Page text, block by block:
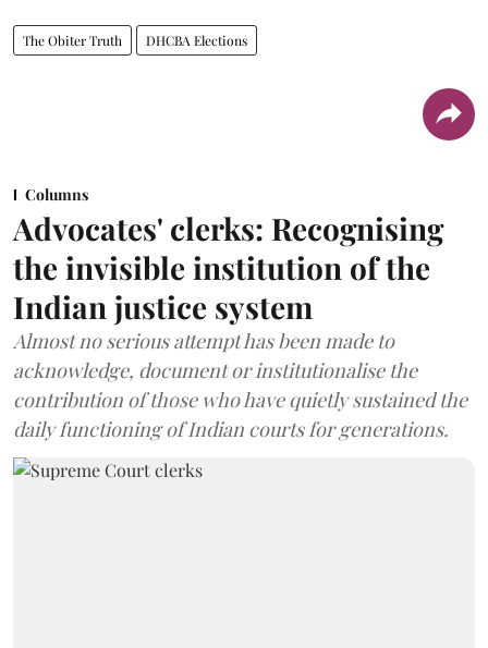
The Obiter Truth DHCBA Elections
Columns
Advocates' clerks: Recognising
the invisible institution of the
Indian justice system
Almost no serious attempt has been made to
acknowledge, document or institutionalise the
contribution of those who have quietly sustained the
daily functioning of Indian courts for generations.